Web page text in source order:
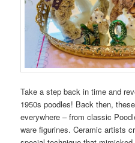
Take a step back in time and
1950s poodles! Back then,
everywhere – from classic
ware figurines. Ceramic artists